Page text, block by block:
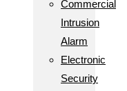
Commercial
Intrusion
Alarm
Electronic
Security